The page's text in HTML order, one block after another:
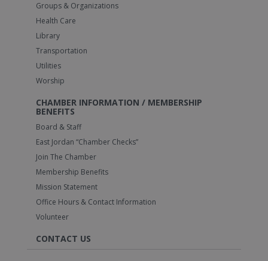
Groups & Organizations
Health Care
Library
Transportation
Utilities
Worship
CHAMBER INFORMATION / MEMBERSHIP
BENEFITS
Board & Staff
East Jordan “Chamber Checks”
Join The Chamber
Membership Benefits
Mission Statement
Office Hours & Contact Information
Volunteer
CONTACT US